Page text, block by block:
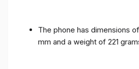
The phone has dimensions
mm and a weight of 221